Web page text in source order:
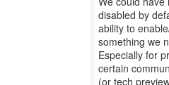
disabled by
ability to
something we
Especially for
certain
(or tech